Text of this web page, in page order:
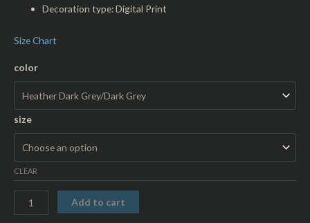
Decoration type: Digital Print
Size Chart
color
size
CLEAR
Add to cart